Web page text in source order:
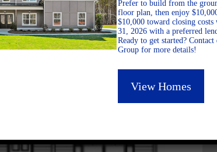
Prefer to build from the
floor plan, then enjoy
$10,000 toward closing
31, 2026 with a preferred
Ready to get started?
Group for more details!
View Homes